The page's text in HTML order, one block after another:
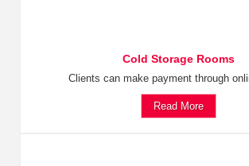
Cold Storage Rooms
Clients can make payment through
Read More